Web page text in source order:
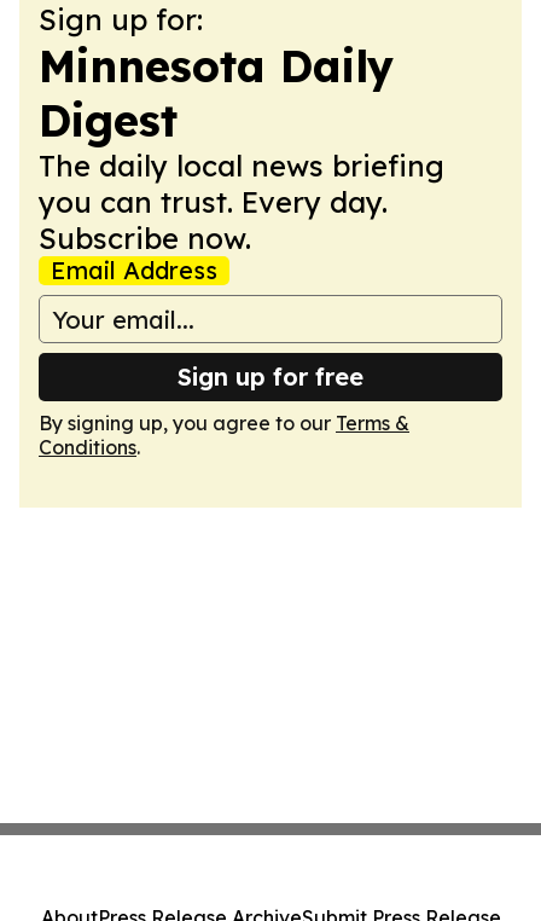
Sign up for:
Minnesota Daily
Digest
The daily local news briefing
you can trust. Every day.
Subscribe now.
Email Address
Sign up for free
By signing up, you agree to our Terms &
Conditions.